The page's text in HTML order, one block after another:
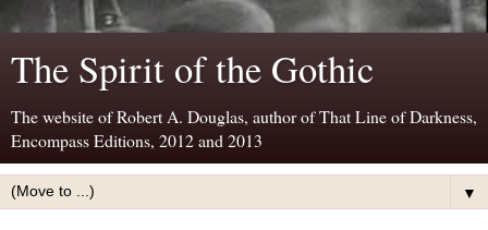
The Spirit of the Gothic
The website of Robert A. Douglas, author of That Line of Darkness,
Encompass Editions, 2012 and 2013
▼